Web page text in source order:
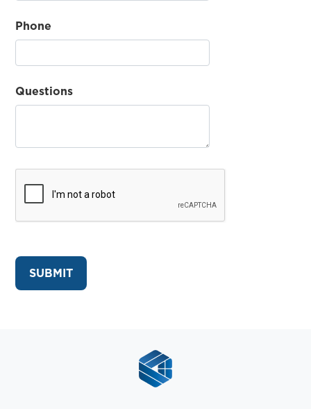
Phone
Questions